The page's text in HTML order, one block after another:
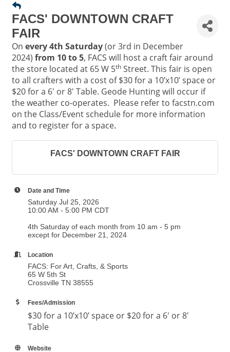
FACS' DOWNTOWN CRAFT
FAIR
On every 4th Saturday(or 3rd in December
2024) from 10 to 5, FACS will host a craft fair around
the store located at 65 W 5th Street. This fair is open
to all crafters with a cost of $30 for a 10’x10’ space or
$20 for a 6' or 8' Table. Geode Hunting will occur if
the weather co-operates. Please refer to facstn.com
on the Class/Event schedule for more information
and to register for a space.
FACS' DOWNTOWN CRAFT FAIR
Date and Time
Saturday Jul 25, 2026
10:00 AM - 5:00 PM CDT
4th Saturday of each month from 10 am - 5 pm
except for December 21, 2024
Location
FACS: For Art, Crafts, & Sports
65 W 5th St
Crossville TN 38555
Fees/Admission
$30 for a 10’x10’ space or $20 for a 6' or 8'
Table
Website